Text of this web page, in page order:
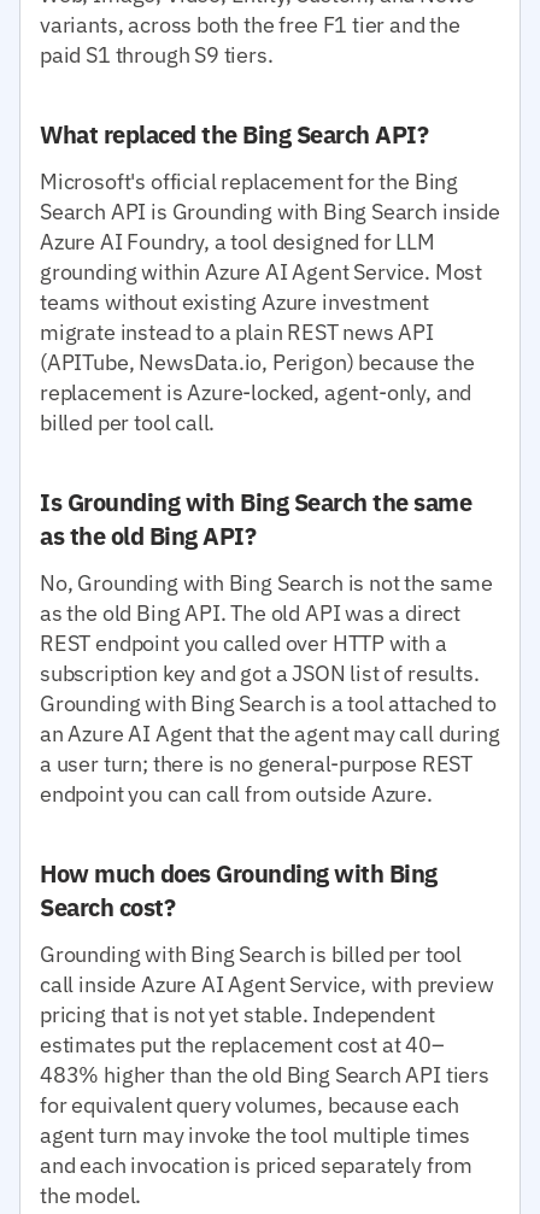
variants, across both the free F1 tier and the
paid S1 through S9 tiers.
What replaced the Bing Search API?
Microsoft's official replacement for the Bing
Search API is Grounding with Bing Search inside
Azure AI Foundry, a tool designed for LLM
grounding within Azure AI Agent Service. Most
teams without existing Azure investment
migrate instead to a plain REST news API
(APITube, NewsData.io, Perigon) because the
replacement is Azure-locked, agent-only, and
billed per tool call.
Is Grounding with Bing Search the same
as the old Bing API?
No, Grounding with Bing Search is not the same
as the old Bing API. The old API was a direct
REST endpoint you called over HTTP with a
subscription key and got a JSON list of results.
Grounding with Bing Search is a tool attached to
an Azure AI Agent that the agent may call during
a user turn; there is no general-purpose REST
endpoint you can call from outside Azure.
How much does Grounding with Bing
Search cost?
Grounding with Bing Search is billed per tool
call inside Azure AI Agent Service, with preview
pricing that is not yet stable. Independent
estimates put the replacement cost at 40–
483% higher than the old Bing Search API tiers
for equivalent query volumes, because each
agent turn may invoke the tool multiple times
and each invocation is priced separately from
the model.